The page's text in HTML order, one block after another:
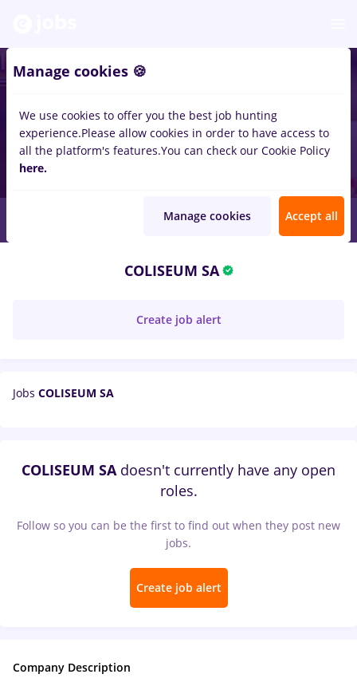
COLISEUM SA
Create job alert
Jobs COLISEUM SA
COLISEUM SAdoesn't currently have any open
roles.
Follow so you can be the first to find out when they post new
jobs.
Create job alert
Company Description
Manage cookies 🍪
We use cookies to offer you the best job hunting
experience.Please allow cookies in order to have access to
all the platform's features.You can check our Cookie Policy
here.
Manage cookies Accept all